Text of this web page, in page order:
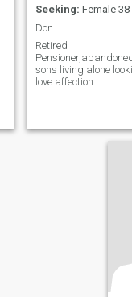
Seeking: Female 38
Don
Retired
sons living alone
love affection